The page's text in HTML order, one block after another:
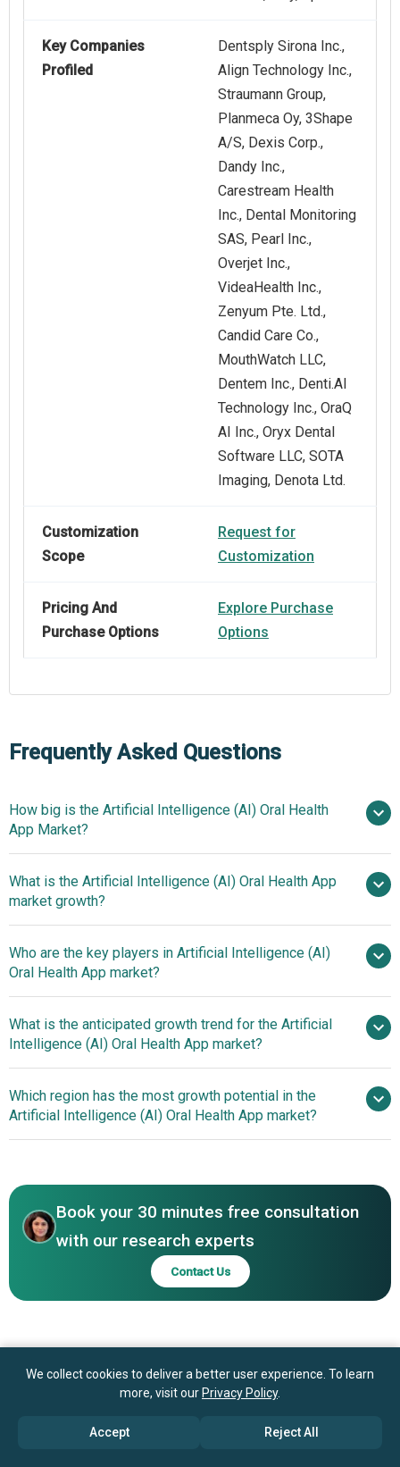
Key Companies
Profiled
Dentsply Sirona Inc.,
Align Technology Inc.,
Straumann Group,
Planmeca Oy, 3Shape
A/S, Dexis Corp.,
Dandy Inc.,
Carestream Health
Inc., Dental Monitoring
SAS, Pearl Inc.,
Overjet Inc.,
VideaHealth Inc.,
Zenyum Pte. Ltd.,
Candid Care Co.,
MouthWatch LLC,
Dentem Inc., Denti.AI
Technology Inc., OraQ
AI Inc., Oryx Dental
Software LLC, SOTA
Imaging, Denota Ltd.
Customization
Scope
Request for
Customization
Pricing And
Purchase Options
Explore Purchase
Options
Frequently Asked Questions
How big is the Artificial Intelligence (AI) Oral Health
App Market?
$0.69 billion in 2025
$0.84 billion in
2026
What is the Artificial Intelligence (AI) Oral Health App
market growth?
21.1% from 2026 to 2030
$1.8 billion by 2030
Who are the key players in Artificial Intelligence (AI)
Oral Health App market?
Dentsply Sirona Inc., Align
Technology Inc., Straumann Group, Planmeca Oy, 3Shape
Dental Monitoring SAS, Pearl Inc., Overjet Inc., VideaHealth
Inc., Zenyum Pte. Ltd., Candid Care Co., MouthWatch LLC,
Dentem Inc., Denti.AI Technology Inc., OraQ AI Inc., Oryx
What is the anticipated growth trend for the Artificial
Intelligence (AI) Oral Health App market?
Powered Dental Assessments Driving Early Detection And
Personalized Care
Which region has the most growth potential in the
Artificial Intelligence (AI) Oral Health App market?
Book your 30 minutes free consultation
with our research experts
Contact Us
We collect cookies to deliver a better user experience. To learn
more, visit our Privacy Policy.
Accept Reject All